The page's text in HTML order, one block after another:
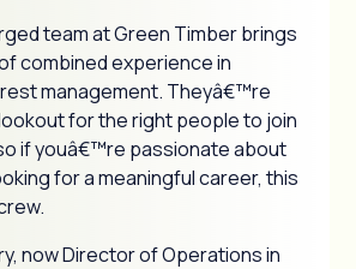
team at Green Timber brings
combined experience in
management. Theyâ€™re
for the right people to join
if youâ€™re passionate about
for a meaningful career, this
now Director of Operations in